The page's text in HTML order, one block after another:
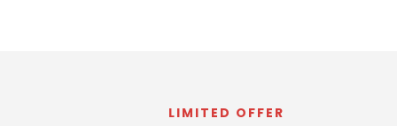
LIMITED OFFER